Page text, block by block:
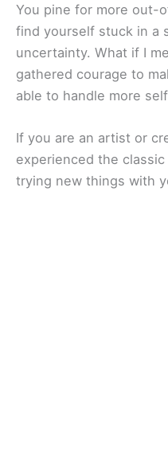
You pine for more out-
find yourself stuck in a
uncertainty. What if I
gathered courage to
able to handle more
If you are an artist or
experienced the
trying new things with